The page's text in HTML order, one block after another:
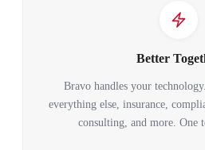
Better
Bravo handles your
everything else, insurance,
consulting, and more. One